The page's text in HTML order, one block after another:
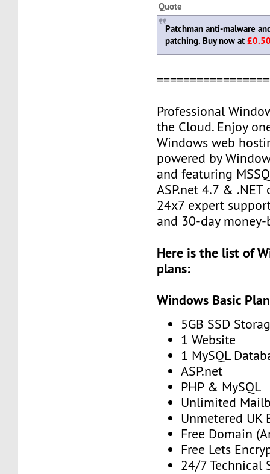
Quote
Patchman anti-malware
patching. Buy now at
Professional
the Cloud. Enjoy
Windows web
powered by
and featuring
ASP.net 4.7 & .NET
24x7 expert
and 30-day
Here is the list of
plans:
Windows Basic Plan
5GB SSD
1 Website
1 MySQL
ASP.net
PHP & MySQL
Unlimited
Unmetered UK
Free Domain
Free Lets
24/7 Technical